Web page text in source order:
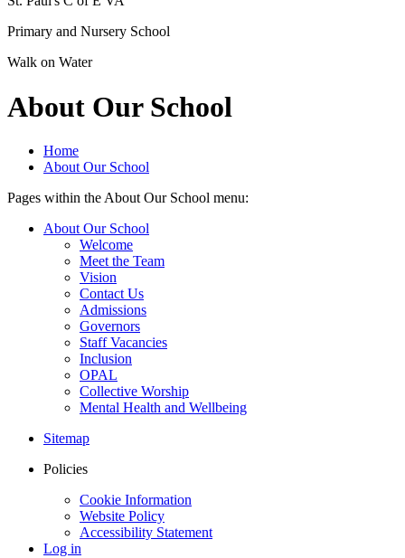
Primary and Nursery School
Walk on Water
About Our School
Home
About Our School
Pages within the About Our School menu:
About Our School
Welcome
Meet the Team
Vision
Contact Us
Admissions
Governors
Staff Vacancies
Inclusion
OPAL
Collective Worship
Mental Health and Wellbeing
Sitemap
Policies
Cookie Information
Website Policy
Accessibility Statement
Log in